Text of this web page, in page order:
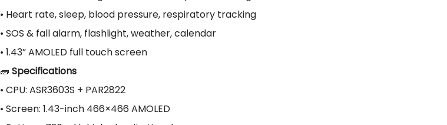
• Heart rate, sleep, blood pressure, respiratory tracking
• SOS & fall alarm, flashlight, weather, calendar
• 1.43” AMOLED full touch screen
🧱 Specifications
• CPU: ASR3603S + PAR2822
• Screen: 1.43-inch 466×466 AMOLED